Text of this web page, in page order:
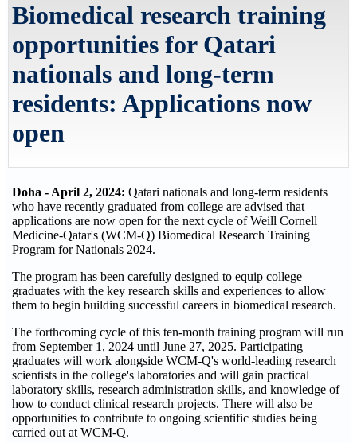
Biomedical research training
opportunities for Qatari
nationals and long-term
residents: Applications now
open
Doha - April 2, 2024: Qatari nationals and long-term residents
who have recently graduated from college are advised that
applications are now open for the next cycle of Weill Cornell
Medicine-Qatar's (WCM-Q) Biomedical Research Training
Program for Nationals 2024.
The program has been carefully designed to equip college
graduates with the key research skills and experiences to allow
them to begin building successful careers in biomedical research.
The forthcoming cycle of this ten-month training program will run
from September 1, 2024 until June 27, 2025. Participating
graduates will work alongside WCM-Q's world-leading research
scientists in the college's laboratories and will gain practical
laboratory skills, research administration skills, and knowledge of
how to conduct clinical research projects. There will also be
opportunities to contribute to ongoing scientific studies being
carried out at WCM-Q.